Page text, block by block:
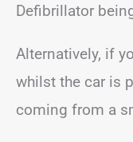
Defibrillator
Alternatively, if
whilst the car is
coming from a